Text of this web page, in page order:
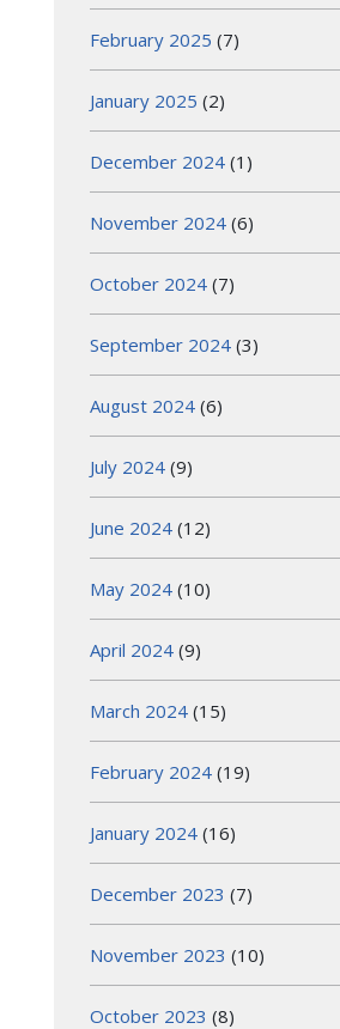
February 2025 (7)
January 2025 (2)
December 2024 (1)
November 2024 (6)
October 2024 (7)
September 2024 (3)
August 2024 (6)
July 2024 (9)
June 2024 (12)
May 2024 (10)
April 2024 (9)
March 2024 (15)
February 2024 (19)
January 2024 (16)
December 2023 (7)
November 2023 (10)
October 2023 (8)